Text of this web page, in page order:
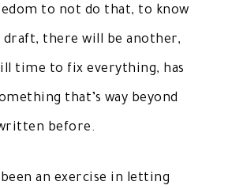
to not do that, to know
there will be another,
time to fix everything, has
that’s way beyond
before.
been an exercise in letting